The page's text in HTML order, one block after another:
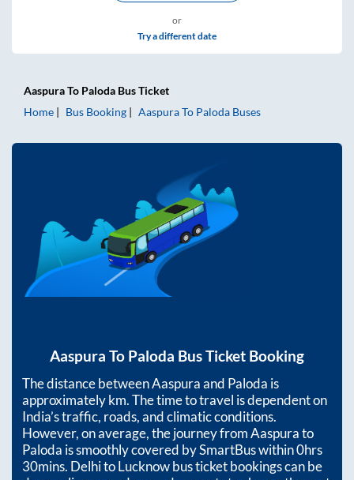
or
Try a different date
AaspuraTo Paloda Bus Ticket
Home
Bus Booking AaspuraTo Paloda Buses
Aaspura To Paloda Bus Ticket Booking
The distance betweenAaspuraand Paloda is
approximatelykm. The time to travel is dependent on
India’s traffic, roads, and climatic conditions.
However, on average, the journey fromAaspurato
Paloda is smoothly covered by SmartBus within0hrs
30mins. Delhi to Lucknow bus ticket bookings can be